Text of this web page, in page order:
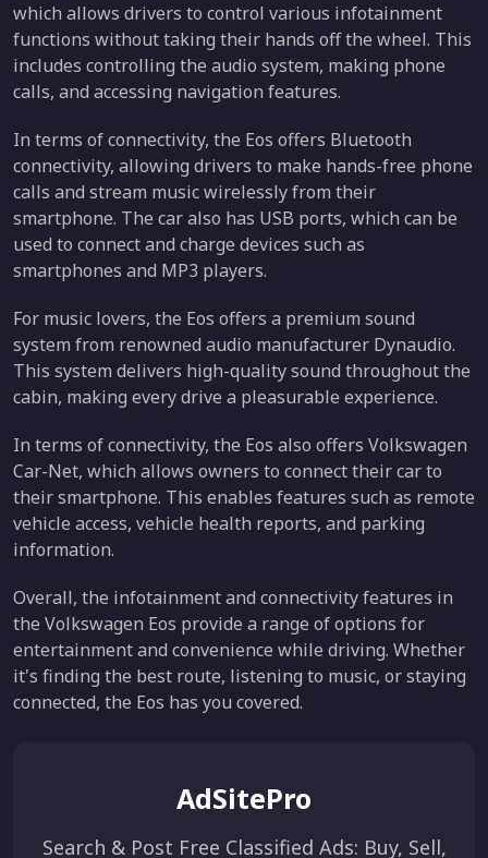
which allows drivers to control various infotainment
functions without taking their hands off the wheel. This
includes controlling the audio system, making phone
calls, and accessing navigation features.
In terms of connectivity, the Eos offers Bluetooth
connectivity, allowing drivers to make hands-free phone
calls and stream music wirelessly from their
smartphone. The car also has USB ports, which can be
used to connect and charge devices such as
smartphones and MP3 players.
For music lovers, the Eos offers a premium sound
system from renowned audio manufacturer Dynaudio.
This system delivers high-quality sound throughout the
cabin, making every drive a pleasurable experience.
In terms of connectivity, the Eos also offers Volkswagen
Car-Net, which allows owners to connect their car to
their smartphone. This enables features such as remote
vehicle access, vehicle health reports, and parking
information.
Overall, the infotainment and connectivity features in
the Volkswagen Eos provide a range of options for
entertainment and convenience while driving. Whether
it's finding the best route, listening to music, or staying
connected, the Eos has you covered.
AdSitePro
Search & Post Free Classified Ads: Buy, Sell,